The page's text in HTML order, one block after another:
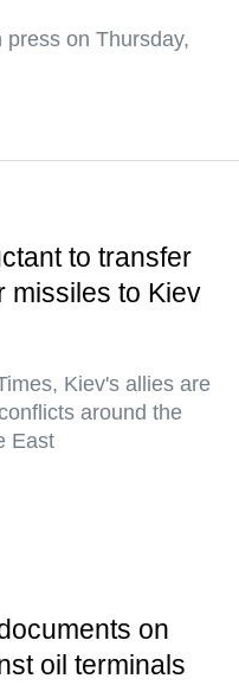
on Thursday,
to transfer
missiles to Kiev
Kiev's allies are
around the
East
on
oil terminals